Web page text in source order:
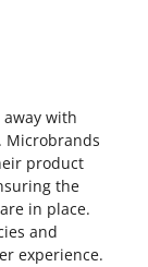
with
Microbrands
product
the
in place.
and
experience.